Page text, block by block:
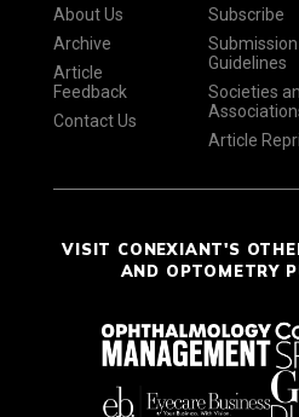
About Us
Archive
Article
Feedback
Contact Us
Subscribe
Submission
Guidelines
Societies
Article
VISIT CONEXIANT'S
AND OPTOMETRY